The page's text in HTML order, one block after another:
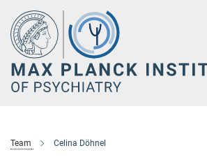
Main-
Content
Team Celina Döhnel